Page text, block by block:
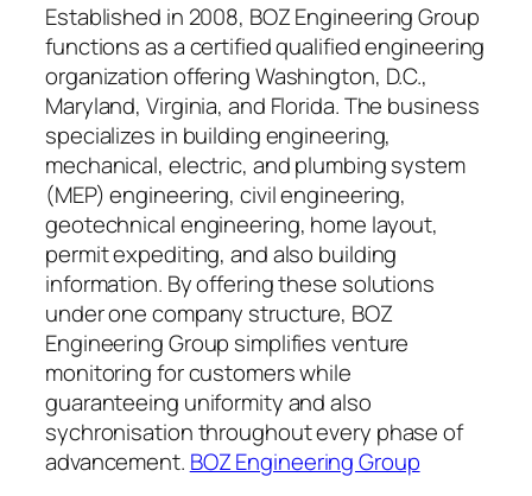
Established in 2008, BOZ Engineering Group
functions as a certified qualified engineering
organization offering Washington, D.C.,
Maryland, Virginia, and Florida. The business
specializes in building engineering,
mechanical, electric, and plumbing system
(MEP) engineering, civil engineering,
geotechnical engineering, home layout,
permit expediting, and also building
information. By offering these solutions
under one company structure, BOZ
Engineering Group simplifies venture
monitoring for customers while
guaranteeing uniformity and also
sychronisation throughout every phase of
advancement. BOZ Engineering Group